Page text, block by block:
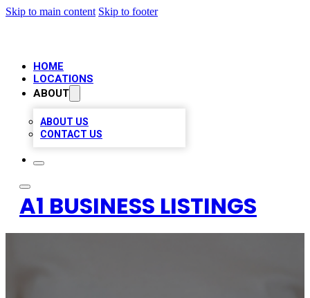
Skip to main content Skip to footer
HOME
LOCATIONS
ABOUT
ABOUT US
CONTACT US
A1 BUSINESS LISTINGS